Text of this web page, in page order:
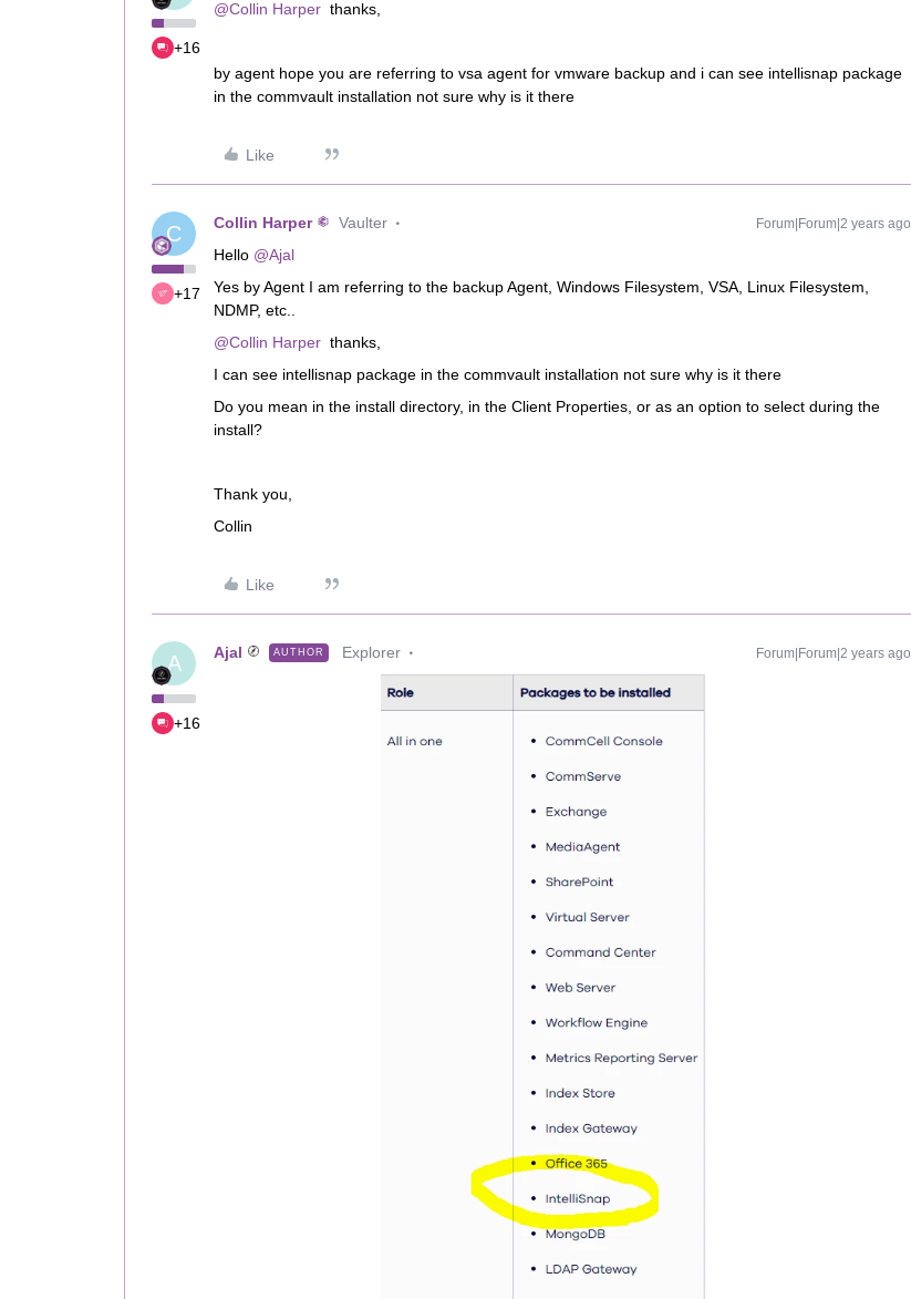
+16
@Collin Harper thanks,
by agent hope you are referring to vsa agent for vmware backup and i can see intellisnap package
in the commvault installation not sure why is it there
Like
C
+17
Collin Harper Vaulter Forum|Forum|2 years ago
Hello @Ajal
Yes by Agent I am referring to the backup Agent, Windows Filesystem, VSA, Linux Filesystem,
NDMP, etc..
@Collin Harper thanks,
I can see intellisnap package in the commvault installation not sure why is it there
Do you mean in the install directory, in the Client Properties, or as an option to select during the
install?
Thank you,
Collin
Like
A
+16
Ajal AUTHOR Explorer Forum|Forum|2 years ago